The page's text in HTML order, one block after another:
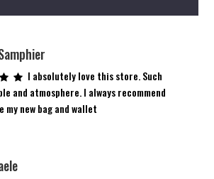
I absolutely love this store. Such
and atmosphere. I always recommend
my new bag and wallet